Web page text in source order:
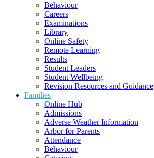
Behaviour
Careers
Examinations
Library
Online Safety
Remote Learning
Results
Student Leaders
Student Wellbeing
Revision Resources and Guidance
Families
Online Hub
Admissions
Adverse Weather Information
Arbor for Parents
Attendance
Behaviour